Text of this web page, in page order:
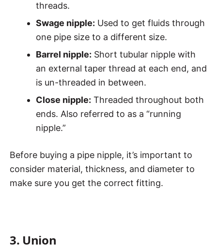
threads.
Swage nipple: Used to get fluids through
one pipe size to a different size.
Barrel nipple: Short tubular nipple with
an external taper thread at each end, and
is un-threaded in between.
Close nipple: Threaded throughout both
ends. Also referred to as a “running
nipple.”
Before buying a pipe nipple, it’s important to
consider material, thickness, and diameter to
make sure you get the correct fitting.
3. Union